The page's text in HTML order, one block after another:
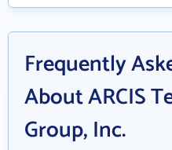
Frequently
About ARCIS
Group, Inc.